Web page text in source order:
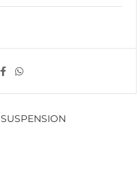
SUSPENSION